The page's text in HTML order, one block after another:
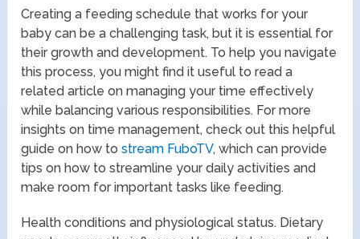
Creating a feeding schedule that works for your
baby can be a challenging task, but it is essential for
their growth and development. To help you navigate
this process, you might find it useful to read a
related article on managing your time effectively
while balancing various responsibilities. For more
insights on time management, check out this helpful
guide on how tostream FuboTV, which can provide
tips on how to streamline your daily activities and
make room for important tasks like feeding.
Health conditions and physiological status. Dietary